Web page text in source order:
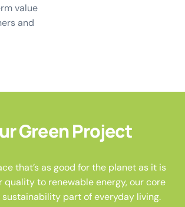
value
and
rGreenProject
that’s as good for the planet as it is
quality to renewable energy, our core
part of everyday living.